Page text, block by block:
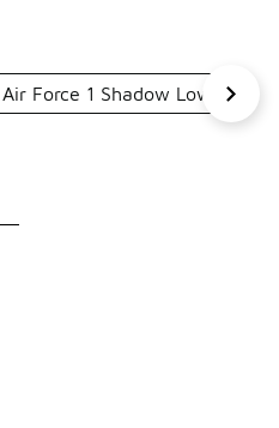
Air Force 1 Shadow Lows